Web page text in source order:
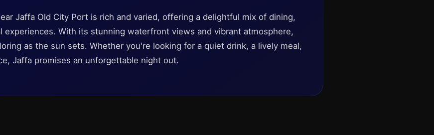
Jaffa Old City Port is rich and varied, offering a delightful mix of dining,
experiences. With its stunning waterfront views and vibrant atmosphere,
as the sun sets. Whether you're looking for a quiet drink, a lively meal,
Jaffa promises an unforgettable night out.